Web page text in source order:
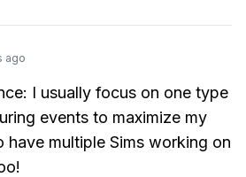
ago
I usually focus on one type
events to maximize my
have multiple Sims working on